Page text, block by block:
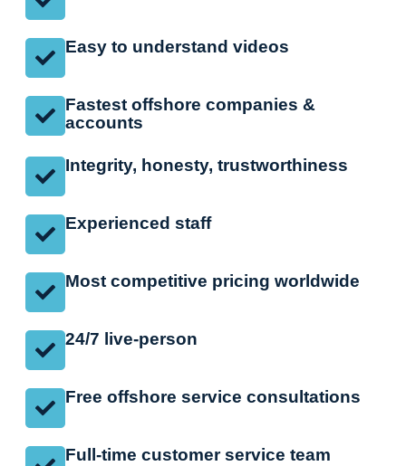
Easy to understand videos
Fastest offshore companies &
accounts
Integrity, honesty, trustworthiness
Experienced staff
Most competitive pricing worldwide
24/7 live-person
Free offshore service consultations
Full-time customer service team